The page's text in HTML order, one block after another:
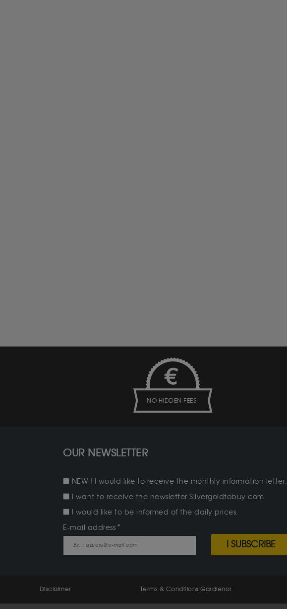
NO HIDDEN FEES
OUR NEWSLETTER
NEW ! I would like to receive the monthly information letter.
I want to receive the newsletter Silvergoldtobuy.com
I would like to be informed of the daily prices.
E-mail address
I SUBSCRIBE
Disclaimer Terms & Conditions Gardienor